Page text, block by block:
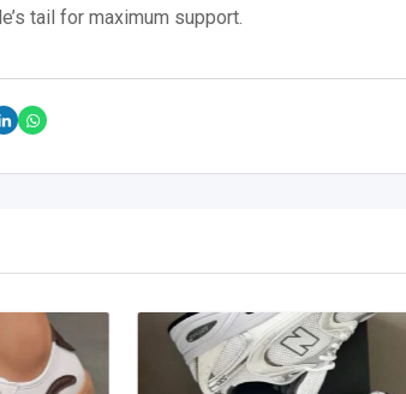
tail for maximum support.